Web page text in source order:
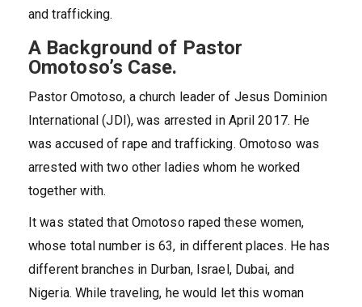
and trafficking.
A Background of Pastor
Omotoso’s Case.
Pastor Omotoso, a church leader of Jesus Dominion
International (JDI), was arrested in April 2017. He
was accused of rape and trafficking. Omotoso was
arrested with two other ladies whom he worked
together with.
It was stated that Omotoso raped these women,
whose total number is 63, in different places. He has
different branches in Durban, Israel, Dubai, and
Nigeria. While traveling, he would let this woman